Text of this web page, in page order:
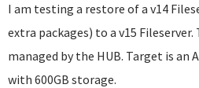
I am testing a restore of a v14
extra packages) to a v15 Fileserver.
managed by the HUB. Target is an
with 600GB storage.